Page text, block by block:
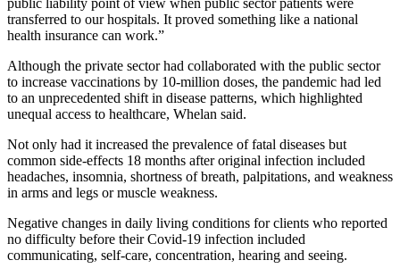
public liability point of view when public sector patients were
transferred to our hospitals. It proved something like a national
health insurance can work.”
Although the private sector had collaborated with the public sector
to increase vaccinations by 10-million doses, the pandemic had led
to an unprecedented shift in disease patterns, which highlighted
unequal access to healthcare, Whelan said.
Not only had it increased the prevalence of fatal diseases but
common side-effects 18 months after original infection included
headaches, insomnia, shortness of breath, palpitations, and weakness
in arms and legs or muscle weakness.
Negative changes in daily living conditions for clients who reported
no difficulty before their Covid-19 infection included
communicating, self-care, concentration, hearing and seeing.